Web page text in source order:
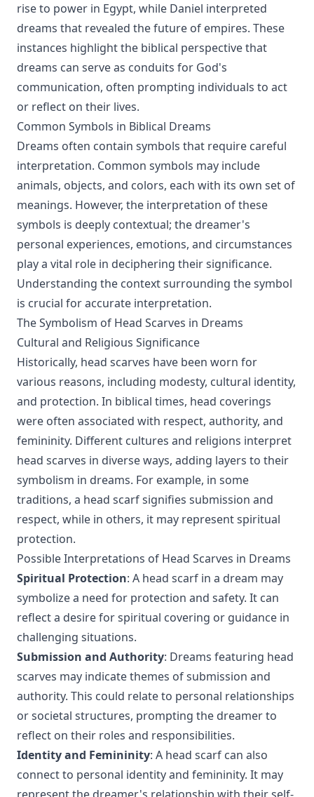
rise to power in Egypt, while Daniel interpreted
dreams that revealed the future of empires. These
instances highlight the biblical perspective that
dreams can serve as conduits for God's
communication, often prompting individuals to act
or reflect on their lives.
Common Symbols in Biblical Dreams
Dreams often contain symbols that require careful
interpretation. Common symbols may include
animals, objects, and colors, each with its own set of
meanings. However, the interpretation of these
symbols is deeply contextual; the dreamer's
personal experiences, emotions, and circumstances
play a vital role in deciphering their significance.
Understanding the context surrounding the symbol
is crucial for accurate interpretation.
The Symbolism of Head Scarves in Dreams
Cultural and Religious Significance
Historically, head scarves have been worn for
various reasons, including modesty, cultural identity,
and protection. In biblical times, head coverings
were often associated with respect, authority, and
femininity. Different cultures and religions interpret
head scarves in diverse ways, adding layers to their
symbolism in dreams. For example, in some
traditions, a head scarf signifies submission and
respect, while in others, it may represent spiritual
protection.
Possible Interpretations of Head Scarves in Dreams
Spiritual Protection: A head scarf in a dream may
symbolize a need for protection and safety. It can
reflect a desire for spiritual covering or guidance in
challenging situations.
Submission and Authority: Dreams featuring head
scarves may indicate themes of submission and
authority. This could relate to personal relationships
or societal structures, prompting the dreamer to
reflect on their roles and responsibilities.
Identity and Femininity: A head scarf can also
connect to personal identity and femininity. It may